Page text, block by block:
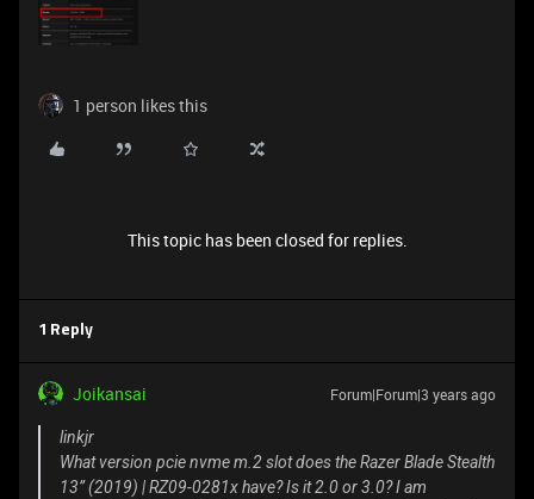
1 person likes this
This topic has been closed for replies.
1 Reply
Joikansai Forum|Forum|3 years ago
linkjr
What version pcie nvme m.2 slot does the Razer Blade Stealth
13” (2019) | RZ09-0281x have? Is it 2.0 or 3.0? I am